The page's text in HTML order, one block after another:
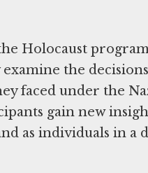
Holocaust
the
faced under the
gain new
as individuals in a